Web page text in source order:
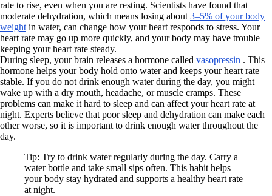
rate to rise, even when you are resting. Scientists have found that
moderate dehydration, which means losing about3–5% of your body
weightin water, can change how your heart responds to stress. Your
heart rate may go up more quickly, and your body may have trouble
keeping your heart rate steady.
During sleep, your brain releases a hormone called vasopressin . This
hormone helps your body hold onto water and keeps your heart rate
stable. If you do not drink enough water during the day, you might
wake up with a dry mouth, headache, or muscle cramps. These
problems can make it hard to sleep and can affect your heart rate at
night. Experts believe that poor sleep and dehydration can make each
other worse, so it is important to drink enough water throughout the
day.
Tip: Try to drink water regularly during the day. Carry a
water bottle and take small sips often. This habit helps
your body stay hydrated and supports a healthy heart rate
at night.